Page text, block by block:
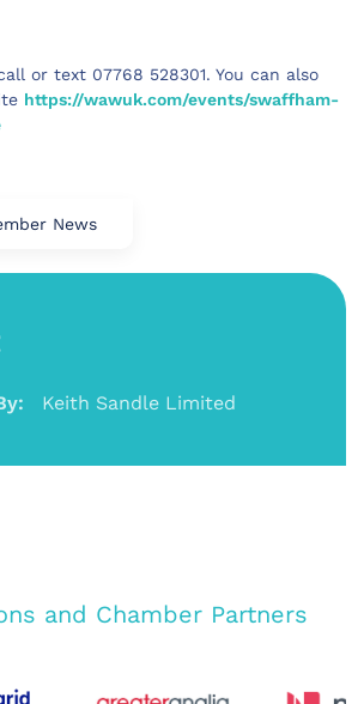
or text 07768 528301. You can also
https://wawuk.com/events/swaffham-
News
Keith Sandle Limited
and Chamber Partners